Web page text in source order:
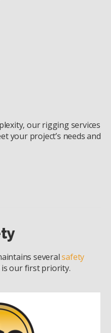
our rigging services
your project’s needs and
severalsafety
is our first priority.